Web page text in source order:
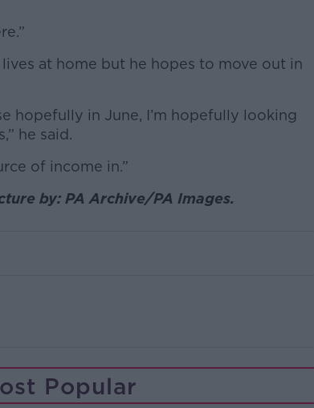
at home but he hopes to move out in
hopefully in June, I’m hopefully looking
he said.
of income in.”
by: PA Archive/PA Images.
Popular